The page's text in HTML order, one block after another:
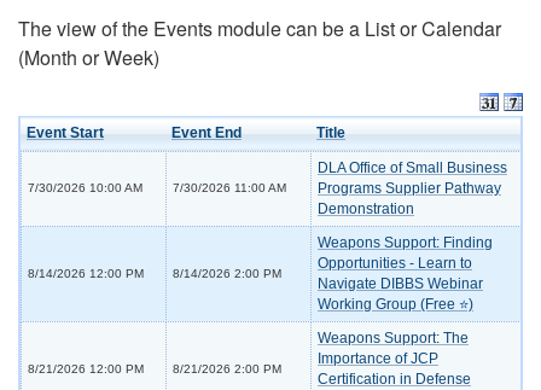
The view of the Events module can be a List or Calendar
(Month or Week)
Event Start Event End Title
7/30/2026 10:00 AM 7/30/2026 11:00 AM
DLA Office of Small Business
Programs Supplier Pathway
Demonstration
8/14/2026 12:00 PM 8/14/2026 2:00 PM
Weapons Support: Finding
Opportunities - Learn to
Navigate DIBBS Webinar
Working Group (Free ⭐)
8/21/2026 12:00 PM 8/21/2026 2:00 PM
Weapons Support: The
Importance of JCP
Certification in Defense